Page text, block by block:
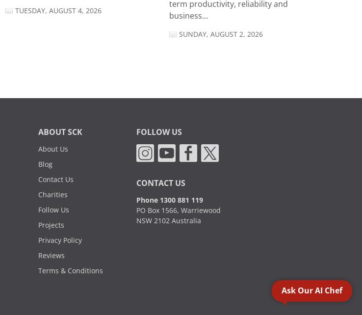
TUESDAY, AUGUST 4, 2026
term productivity, reliability and
business...
SUNDAY, AUGUST 2, 2026
ABOUT SCK
About Us
Blog
Contact Us
Charities
Follow Us
Projects
Privacy Policy
Reviews
Terms & Conditions
FOLLOW US
CONTACT US
Phone 1300 881 119
PO Box 1566, Warriewood
NSW 2102 Australia
Ask Our AI Chef